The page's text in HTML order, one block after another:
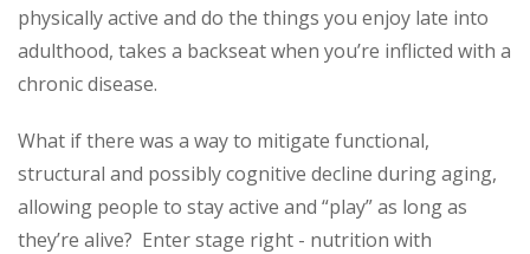
physically active and do the things you enjoy late into
adulthood, takes a backseat when you’re inflicted with a
chronic disease.
What if there was a way to mitigate functional,
structural and possibly cognitive decline during aging,
allowing people to stay active and “play” as long as
they’re alive? Enter stage right - nutrition with